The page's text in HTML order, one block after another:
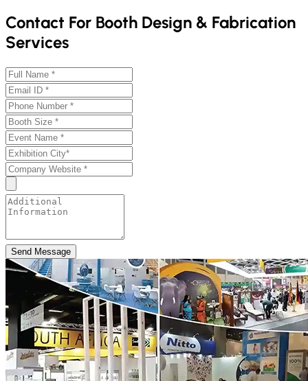
Contact For Booth Design & Fabrication
Services
Send Message